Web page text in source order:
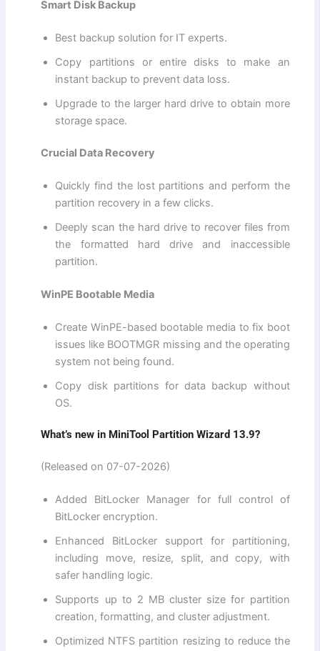
Smart Disk Backup
Best backup solution for IT experts.
Copy partitions or entire disks to make an
instant backup to prevent data loss.
Upgrade to the larger hard drive to obtain more
storage space.
Crucial Data Recovery
Quickly find the lost partitions and perform the
partition recovery in a few clicks.
Deeply scan the hard drive to recover files from
the formatted hard drive and inaccessible
partition.
WinPE Bootable Media
Create WinPE-based bootable media to fix boot
issues like BOOTMGR missing and the operating
system not being found.
Copy disk partitions for data backup without
OS.
What’s new in MiniTool Partition Wizard 13.9?
(Released on 07-07-2026)
Added BitLocker Manager for full control of
BitLocker encryption.
Enhanced BitLocker support for partitioning,
including move, resize, split, and copy, with
safer handling logic.
Supports up to 2 MB cluster size for partition
creation, formatting, and cluster adjustment.
Optimized NTFS partition resizing to reduce the